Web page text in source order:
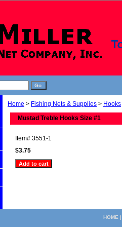
Home > Fishing Nets & Supplies > Hooks
Mustad Treble Hooks Size #1
Item# 3551-1
$3.75
HOME |